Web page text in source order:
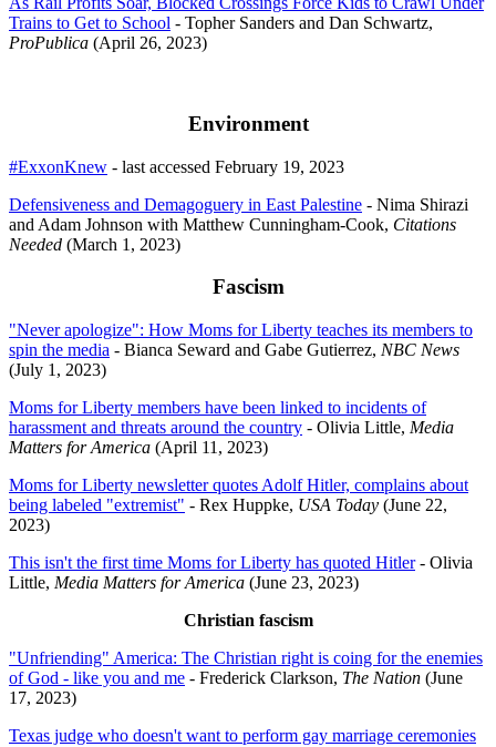
Trains to Get to School - Topher Sanders and Dan Schwartz,
ProPublica (April 26, 2023)
Environment
#ExxonKnew - last accessed February 19, 2023
Defensiveness and Demagoguery in East Palestine - Nima Shirazi
and Adam Johnson with Matthew Cunningham-Cook, Citations
Needed (March 1, 2023)
Fascism
"Never apologize": How Moms for Liberty teaches its members to
spin the media - Bianca Seward and Gabe Gutierrez, NBC News
(July 1, 2023)
Moms for Liberty members have been linked to incidents of
harassment and threats around the country - Olivia Little, Media
Matters for America (April 11, 2023)
Moms for Liberty newsletter quotes Adolf Hitler, complains about
being labeled "extremist" - Rex Huppke, USA Today (June 22,
2023)
This isn't the first time Moms for Liberty has quoted Hitler- Olivia
Little, Media Matters for America (June 23, 2023)
Christian fascism
"Unfriending" America: The Christian right is coing for the enemies
of God - like you and me - Frederick Clarkson, The Nation (June
17, 2023)
Texas judge who doesn't want to perform gay marriage ceremonies